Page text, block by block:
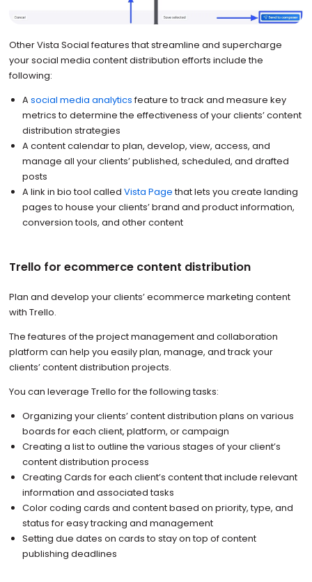
Other Vista Social features that streamline and supercharge
your social media content distribution efforts include the
following:
Asocial media analyticsfeature to track and measure key
metrics to determine the effectiveness of your clients’ content
distribution strategies
A content calendar to plan, develop, view, access, and
manage all your clients’ published, scheduled, and drafted
posts
A link in bio tool calledVista Page that lets you create landing
pages to house your clients’ brand and product information,
conversion tools, and other content
Trello for ecommerce content distribution
Plan and develop your clients’ ecommerce marketing content
with Trello.
The features of the project management and collaboration
platform can help you easily plan, manage, and track your
clients’ content distribution projects.
You can leverage Trello for the following tasks:
Organizing your clients’ content distribution plans on various
boards for each client, platform, or campaign
Creating a list to outline the various stages of your client’s
content distribution process
Creating Cards for each client’s content that include relevant
information and associated tasks
Color coding cards and content based on priority, type, and
status for easy tracking and management
Setting due dates on cards to stay on top of content
publishing deadlines